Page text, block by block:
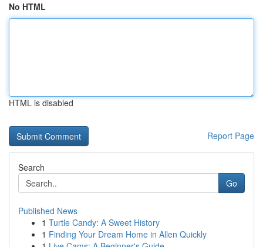
No HTML
HTML is disabled
Report Page
Search
Go
Published News
1 Turtle Candy: A Sweet History
1 Finding Your Dream Home in Allen Quickly